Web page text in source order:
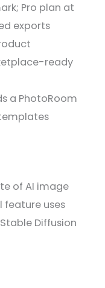
Pro plan at
exports
ready
a PhotoRoom
of AI image
feature uses
Diffusion